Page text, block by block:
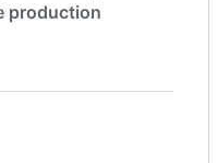
production